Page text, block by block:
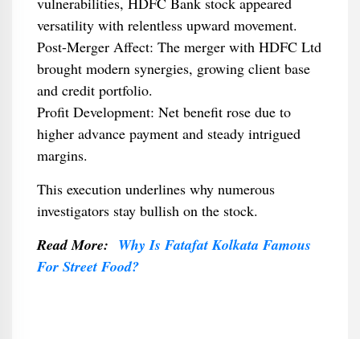
versatility with relentless upward movement.
Post-Merger Affect: The merger with HDFC Ltd
brought modern synergies, growing client base
and credit portfolio.
Profit Development: Net benefit rose due to
higher advance payment and steady intrigued
margins.
This execution underlines why numerous
investigators stay bullish on the stock.
Read More: Why Is Fatafat Kolkata Famous
For Street Food?